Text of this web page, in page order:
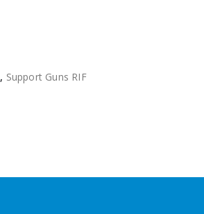
, Support Guns RIF